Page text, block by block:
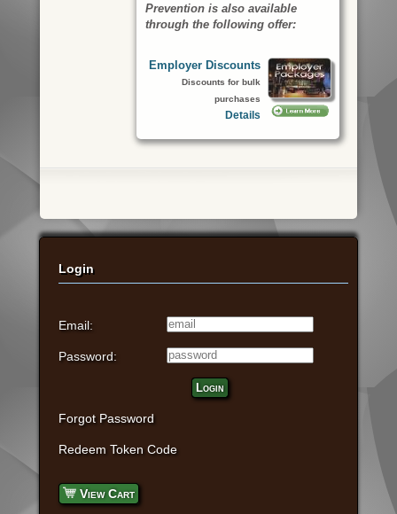
Prevention is also available
through the following offer:
Employer Discounts
Discounts for bulk
purchases
Details
Login
Email:
Password:
Login
Forgot Password
Redeem Token Code
View Cart